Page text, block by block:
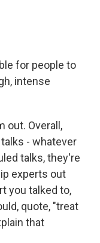
for people to
intense
out. Overall,
- whatever
talks, they're
experts out
you talked to,
quote, "treat
that